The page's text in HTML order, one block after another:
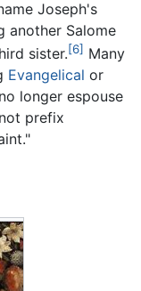
Joseph's
another Salome
sister.[6] Many
Evangelical or
longer espouse
prefix